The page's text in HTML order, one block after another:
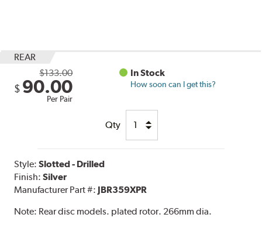
REAR
$133.00
$ 90.00
Per Pair
In Stock
How soon can I get this?
Qty
Style:Slotted - Drilled
Finish:Silver
Manufacturer Part #: JBR359XPR
Note: Rear disc models. plated rotor. 266mm dia.